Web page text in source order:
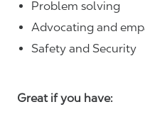
Problem solving
Advocating and
Safety and Security
Great if you have: